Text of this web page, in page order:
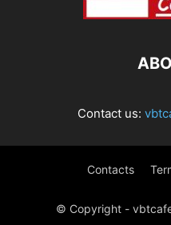
Contact us:
Contacts
© Copyright -